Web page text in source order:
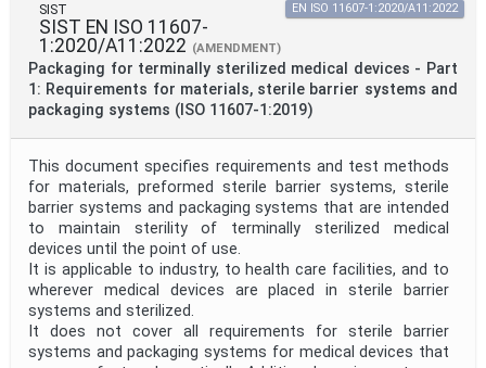
SIST
SIST EN ISO 11607-
1:2020/A11:2022 (AMENDMENT)
Packaging for terminally sterilized medical devices - Part
1: Requirements for materials, sterile barrier systems and
packaging systems (ISO 11607-1:2019)
EN ISO 11607-1:2020/A11:2022
This document specifies requirements and test methods
for materials, preformed sterile barrier systems, sterile
barrier systems and packaging systems that are intended
to maintain sterility of terminally sterilized medical
devices until the point of use.
It is applicable to industry, to health care facilities, and to
wherever medical devices are placed in sterile barrier
systems and sterilized.
It does not cover all requirements for sterile barrier
systems and packaging systems for medical devices that